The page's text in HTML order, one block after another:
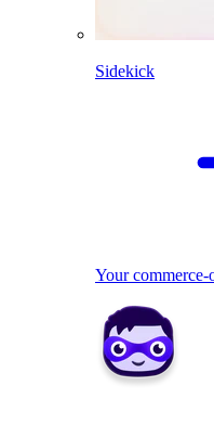
Sidekick
Your commerce-